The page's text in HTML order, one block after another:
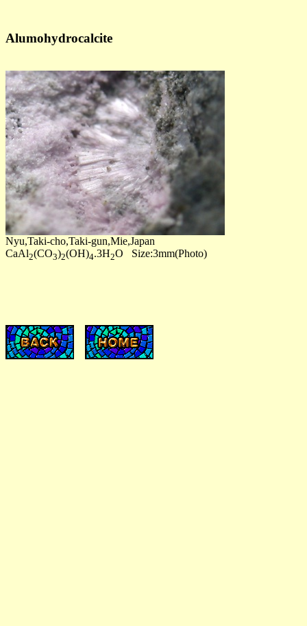
Alumohydrocalcite
Nyu,Taki-cho,Taki-gun,Mie,Japan
CaAl2(CO3)2(OH)4.3H2O Size:3mm(Photo)